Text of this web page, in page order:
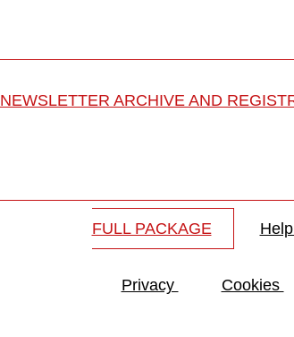
NEWSLETTER ARCHIVE AND
FULL PACKAGE Help
Privacy Cookies